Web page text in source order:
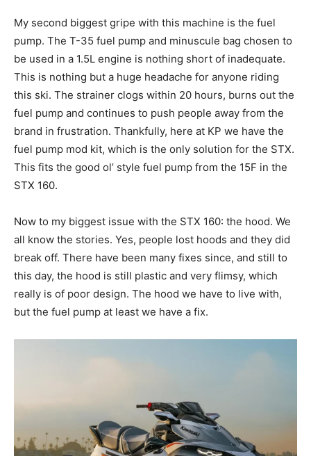
My second biggest gripe with this machine is the fuel
pump. The T-35 fuel pump and minuscule bag chosen to
be used in a 1.5L engine is nothing short of inadequate.
This is nothing but a huge headache for anyone riding
this ski. The strainer clogs within 20 hours, burns out the
fuel pump and continues to push people away from the
brand in frustration. Thankfully, here at KP we have the
fuel pump mod kit, which is the only solution for the STX.
This fits the good ol’ style fuel pump from the 15F in the
STX 160.
Now to my biggest issue with the STX 160: the hood. We
all know the stories. Yes, people lost hoods and they did
break off. There have been many fixes since, and still to
this day, the hood is still plastic and very flimsy, which
really is of poor design. The hood we have to live with,
but the fuel pump at least we have a fix.